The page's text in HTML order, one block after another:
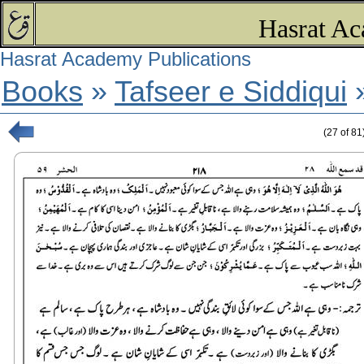
Hasrat
Hasrat Academy Publications
Books » Tafseer e Siddiqui
(27 of81